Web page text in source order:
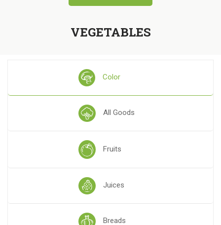
VEGETABLES
Color
All Goods
Fruits
Juices
Breads